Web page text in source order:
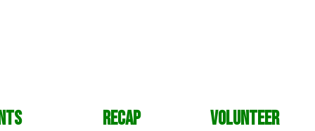
Recap Volunteer